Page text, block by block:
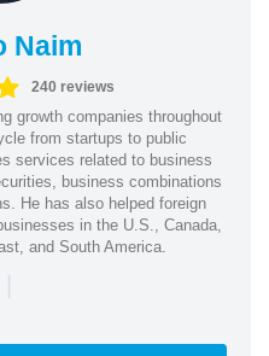
Naim
240 reviews
growth companies throughout
from startups to public
services related to business
business combinations
He has also helped foreign
in the U.S., Canada,
and South America.
|